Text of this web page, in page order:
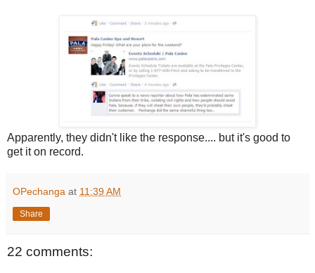
Apparently, they didn't like the response.... but it's good to
get it on record.
OPechanga at 11:39 AM
Share
22 comments: